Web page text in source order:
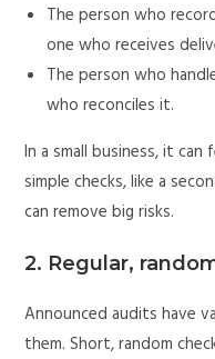
The person who
one who receives
The person who
who reconciles it.
In a small business, it
simple checks, like a
can remove big risks.
2. Regular,
Announced audits have
them. Short, random